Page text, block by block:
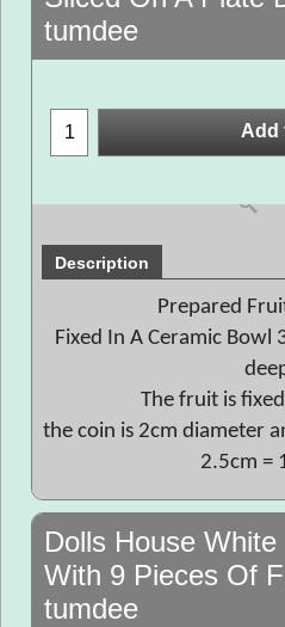
tumdee
Add
Description
Prepared
Fixed In A Ceramic Bowl
The fruit is
the coin is 2cm diameter
2.5cm =
Dolls House
With 9 Pieces Of
tumdee